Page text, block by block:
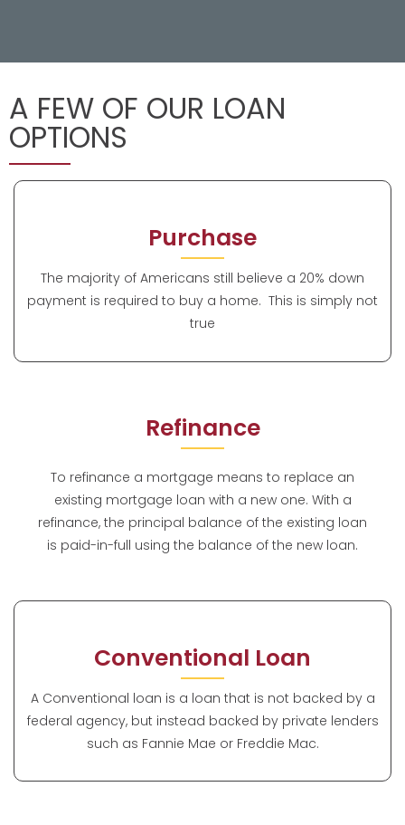
A FEW OF OUR LOAN
OPTIONS
Purchase
The majority of Americans still believe a 20% down
payment is required to buy a home. This is simply not
true
Refinance
To refinance a mortgage means to replace an
existing mortgage loan with a new one. With a
refinance, the principal balance of the existing loan
is paid-in-full using the balance of the new loan.
Conventional Loan
A Conventional loan is a loan that is not backed by a
federal agency, but instead backed by private lenders
such as Fannie Mae or Freddie Mac.